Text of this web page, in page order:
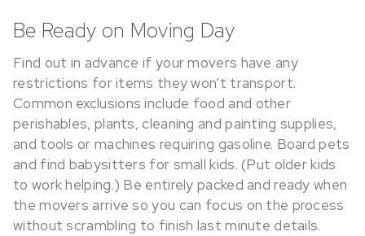
Be Ready on Moving Day
Find out in advance if your movers have any
restrictions for items they won’t transport.
Common exclusions include food and other
perishables, plants, cleaning and painting supplies,
and tools or machines requiring gasoline. Board pets
and find babysitters for small kids. (Put older kids
to work helping.) Be entirely packed and ready when
the movers arrive so you can focus on the process
without scrambling to finish last minute details.